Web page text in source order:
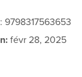
9798317563653
févr 28, 2025